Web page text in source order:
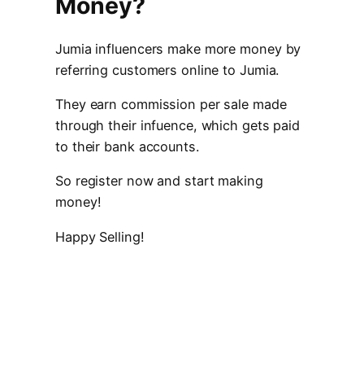
Jumia influencers make more money by
referring customers online to Jumia.
They earn commission per sale made
through their infuence, which gets paid
to their bank accounts.
So register now and start making
money!
Happy Selling!